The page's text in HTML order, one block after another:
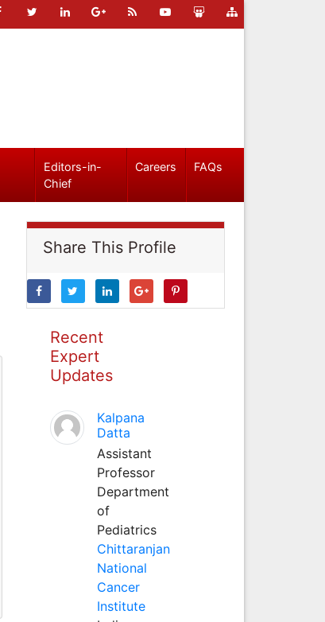
Editors-in-
Chief
Careers FAQs
Share This Profile
Recent
Expert
Updates
Kalpana
Datta
Assistant
Professor
Department
of
Pediatrics
Chittaranjan
National
Cancer
Institute